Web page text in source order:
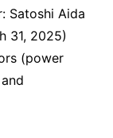
Satoshi Aida
31, 2025)
(power